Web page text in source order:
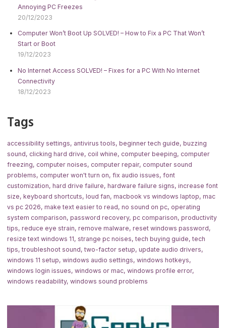
Annoying PC Freezes
20/12/2023
Computer Won’t Boot Up SOLVED! – How to Fix a PC That Won’t
Start or Boot
19/12/2023
No Internet Access SOLVED! – Fixes for a PC With No Internet
Connectivity
18/12/2023
Tags
accessibility settings, antivirus tools, beginner tech guide, buzzing
sound, clicking hard drive, coil whine, computer beeping, computer
freezing, computer noises, computer repair, computer sound
problems, computer won't turn on, fix audio issues, font
customization, hard drive failure, hardware failure signs, increase font
size, keyboard shortcuts, loud fan, macbook vs windows laptop, mac
vs pc 2026, make text easier to read, no sound on pc, operating
system comparison, password recovery, pc comparison, productivity
tips, reduce eye strain, remove malware, reset windows password,
resize text windows 11, strange pc noises,tech buying guide,tech
tips,troubleshoot sound,two-factor setup, update audio drivers,
windows 11 setup, windows audio settings, windows hotkeys,
windows login issues, windows or mac, windows profile error,
windows readability, windows sound problems